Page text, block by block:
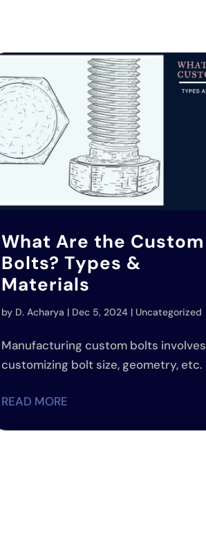
What Are the Custom
Bolts? Types &
Materials
by D. Acharya | Dec 5, 2024| Uncategorized
Manufacturing custom bolts involves
customizing bolt size, geometry, etc.
READ MORE